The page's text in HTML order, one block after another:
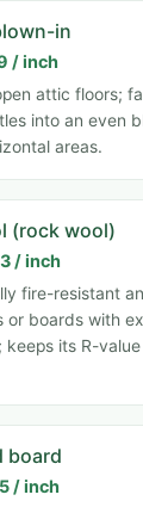
in
/ inch
attic floors;
into an even
areas.
(rock wool)
/ inch
fire-resistant
or boards with
keeps its R-
board
/ inch